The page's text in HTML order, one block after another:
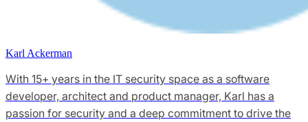
Karl Ackerman
With 15+ years in the IT security space as a software
developer, architect and product manager, Karl has a
passion for security and a deep commitment to drive the